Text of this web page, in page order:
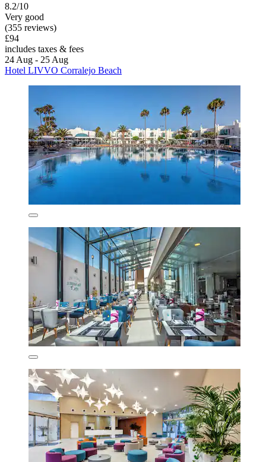
8.2/10
Very good
(355 reviews)
£94
includes taxes & fees
24 Aug - 25 Aug
Hotel LIVVO Corralejo Beach